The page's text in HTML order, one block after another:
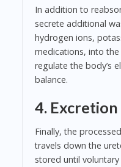
In addition to
secrete additional
hydrogen ions,
medications, into
regulate the body’s
balance.
4. Excretion
Finally, the
travels down the
stored until